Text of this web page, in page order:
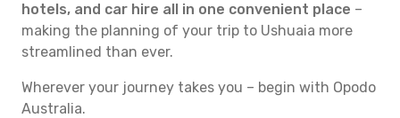
hotels, and car hire all in one convenient place –
making the planning of your trip to Ushuaia more
streamlined than ever.
Wherever your journey takes you – begin with Opodo
Australia.